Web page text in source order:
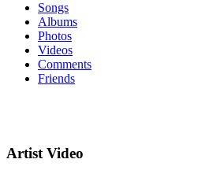
Songs
Albums
Photos
Videos
Comments
Friends
Artist Video